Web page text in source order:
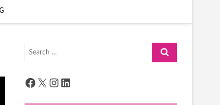
Search
Facebook
X Instagram
LinkedIn